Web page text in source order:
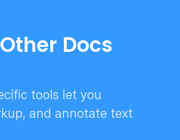
Docs
tools let you
and annotate text